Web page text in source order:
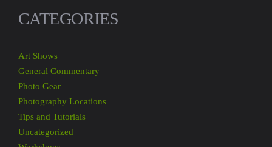
CATEGORIES
Art Shows
General Commentary
Photo Gear
Photography Locations
Tips and Tutorials
Uncategorized